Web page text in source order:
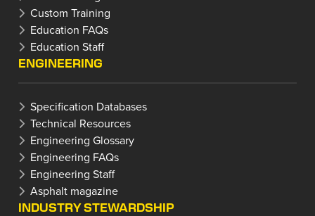
Custom Training
Education FAQs
Education Staff
ENGINEERING
Specification Databases
Technical Resources
Engineering Glossary
Engineering FAQs
Engineering Staff
Asphalt magazine
INDUSTRY STEWARDSHIP